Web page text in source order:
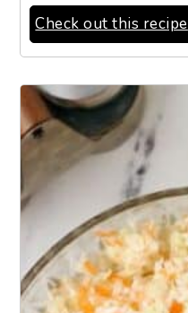
Check out this recipe
9